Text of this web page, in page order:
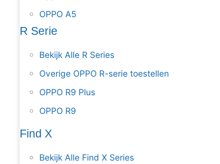
OPPO A5
R Serie
Bekijk Alle R Series
Overige OPPO R-serie toestellen
OPPO R9 Plus
OPPO R9
Find X
Bekijk Alle Find X Series